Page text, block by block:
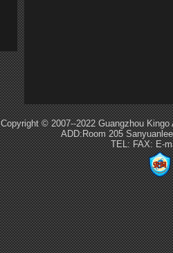
Copyright © 2007--2022 Guangzhou
ADD:Room 205
TEL: FAX: E-